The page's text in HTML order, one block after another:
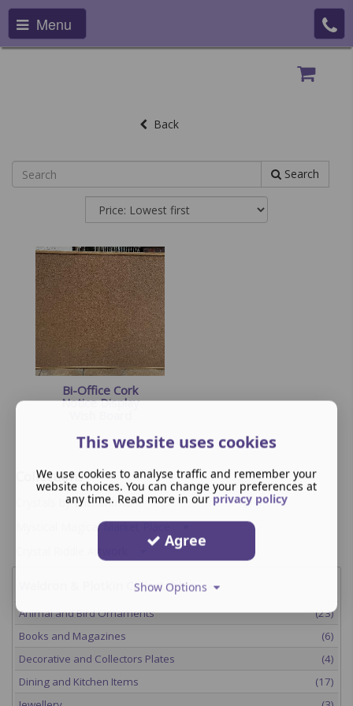
Menu
Back
Search
Bi-Office Cork
Notice Display
Collections
Crystals by Enchantment
Mystical Magical Market Place
Crystal Riddle Artwork
Waldron & Plotkin Collectables
Animal and Bird Ornaments
(23)
Books and Magazines
(6)
Decorative and Collectors Plates
(4)
Dining and Kitchen Items
(17)
This website uses cookies
We use cookies to analyse traffic and remember your
website choices. You can change your preferences at
any time. Read more in our privacy policy
Agree
Show Options